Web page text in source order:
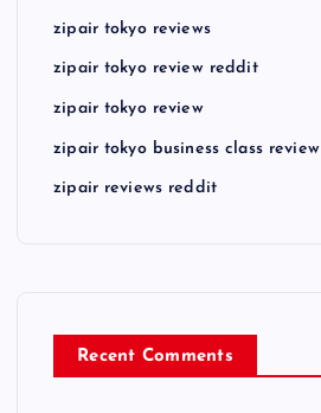
zipair tokyo reviews
zipair tokyo review reddit
zipair tokyo review
zipair tokyo business class review
zipair reviews reddit
Recent Comments